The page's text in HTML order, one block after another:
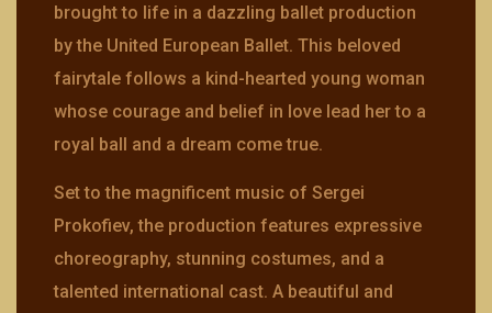
brought to life in a dazzling ballet production
by the United European Ballet. This beloved
fairytale follows a kind-hearted young woman
whose courage and belief in love lead her to a
royal ball and a dream come true.
Set to the magnificent music of Sergei
Prokofiev, the production features expressive
choreography, stunning costumes, and a
talented international cast. A beautiful and